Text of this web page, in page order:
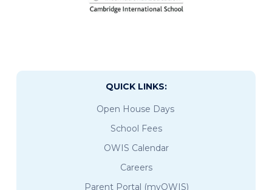
QUICK LINKS:
Open House Days
School Fees
OWIS Calendar
Careers
Parent Portal (myOWIS)